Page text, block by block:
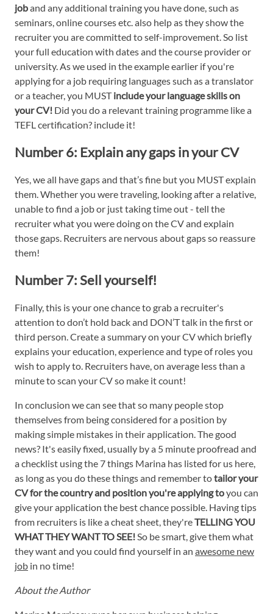
joband any additional training you have done, such as
seminars, online courses etc. also help as they show the
recruiter you are committed to self-improvement. So list
your full education with dates and the course provider or
university. As we used in the example earlier if you're
applying for a job requiring languages such as a translator
or a teacher, you MUSTinclude your language skills on
your CV! Did you do a relevant training programme like a
TEFL certification? include it!
Number 6: Explain anygaps in your CV
Yes, we all have gaps and that’s fine but you MUST explain
them. Whether you were traveling, looking after a relative,
unable to find a job or just taking time out - tell the
recruiter what you were doing on the CV and explain
those gaps. Recruiters are nervous about gaps so reassure
them!
Number 7:Sell yourself!
Finally, this is your one chance to grab a recruiter's
attention to don’t hold back and DON’T talk in the first or
third person. Create a summary on your CV which briefly
explains your education, experience and type of roles you
wish to apply to. Recruiters have, on average less than a
minute to scan your CV so make it count!
In conclusion we can see that so many people stop
themselves from being considered for a position by
making simple mistakes in their application. The good
news? It's easily fixed, usually by a 5 minute proofread and
a checklist using the 7 things Marina has listed for us here,
as long as you do these things and remember totailor your
CV for the country and position you're applying toyou can
give your application the best chance possible. Having tips
from recruiters is like a cheat sheet, they'reTELLING YOU
WHAT THEY WANT TO SEE!So be smart, give them what
they want and you could find yourself in an awesome new
job in no time!
About the Author